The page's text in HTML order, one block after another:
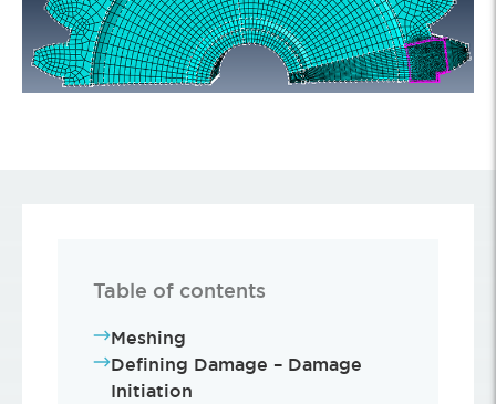
Table of contents
Meshing
Defining Damage – Damage
Initiation